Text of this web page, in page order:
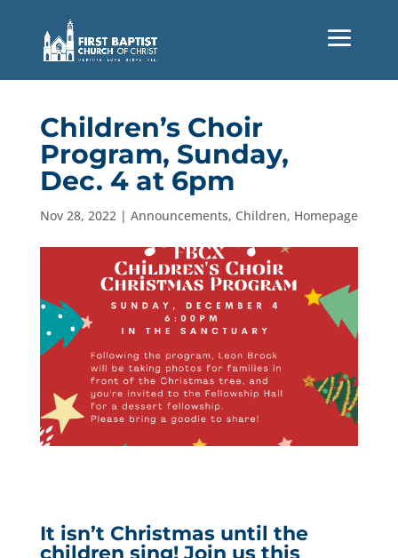
Children’s Choir
Program, Sunday,
Dec. 4 at 6pm
Nov 28, 2022| Announcements, Children, Homepage
It isn’t Christmas until the
children sing! Join us this